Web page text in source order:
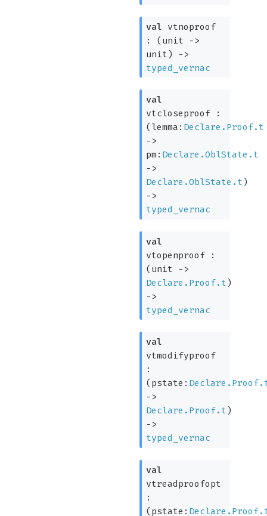
val vtnoproof
: ( unit ->
unit)
->
typed_vernac
val
vtcloseproof :
( lemma: Declare.Proof.t
->
pm: Declare.OblState.t
->
Declare.OblState.t )
->
typed_vernac
val
vtopenproof :
( unit ->
Declare.Proof.t)
->
typed_vernac
val
vtmodifyproof
:
( pstate:
->
Declare.Proof.t )
->
typed_vernac
val
vtreadproofopt
:
( pstate: